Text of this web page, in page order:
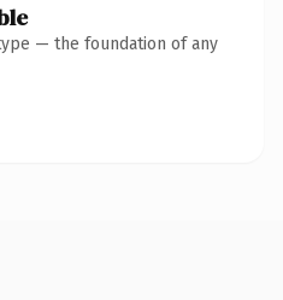
— the foundation of any